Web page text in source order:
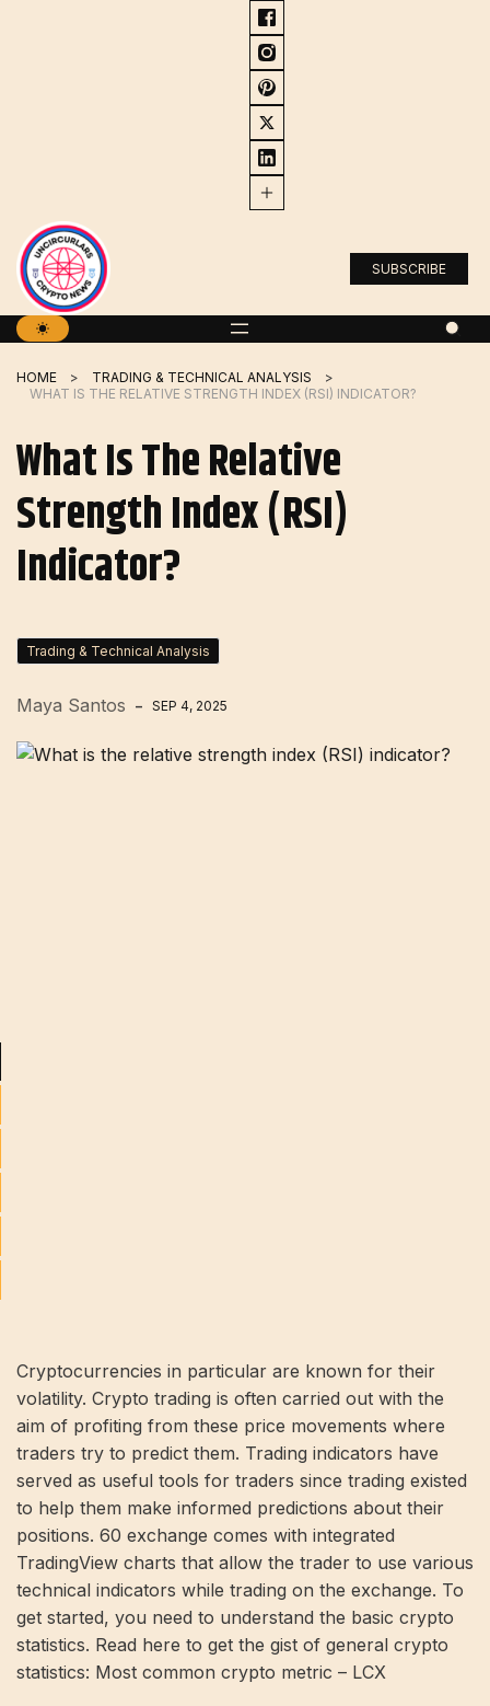
SUBSCRIBE
HOME
TRADING & TECHNICAL ANALYSIS
WHAT IS THE RELATIVE STRENGTH INDEX (RSI) INDICATOR?
What Is The Relative
Strength Index (RSI)
Indicator?
Trading & Technical Analysis
Maya Santos SEP 4, 2025
Cryptocurrencies in particular are known for their
volatility. Crypto trading is often carried out with the
aim of profiting from these price movements where
traders try to predict them. Trading indicators have
served as useful tools for traders since trading existed
to help them make informed predictions about their
positions. 60 exchange comes with integrated
TradingView charts that allow the trader to use various
technical indicators while trading on the exchange. To
get started, you need to understand the basic crypto
statistics. Read here to get the gist of general crypto
statistics: Most common crypto metric – LCX